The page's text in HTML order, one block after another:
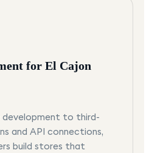
for El Cajon
development to third-
and API connections,
build stores that